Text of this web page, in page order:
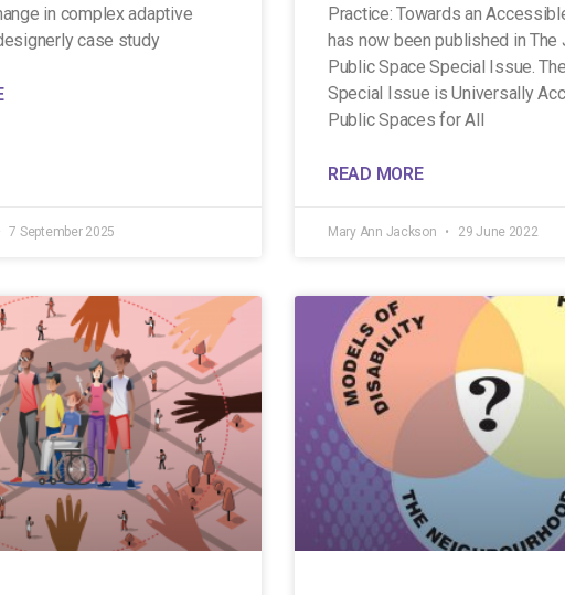
in complex adaptive
case study
7 September 2025
Practice: Towards an
has now been published in The
Public Space Special Issue.
Special Issue is Universally
Public Spaces for All
READ MORE
Mary Ann Jackson 29 June 2022